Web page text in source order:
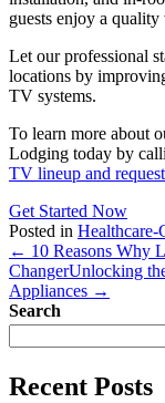
guests enjoy a
Let our professional
locations by
TV systems.
To learn more about
Lodging today by
TV lineup and
Get Started Now
Posted in Healthcare-
← 10 Reasons Why
ChangerUnlocking
Appliances →
Search
Recent Posts